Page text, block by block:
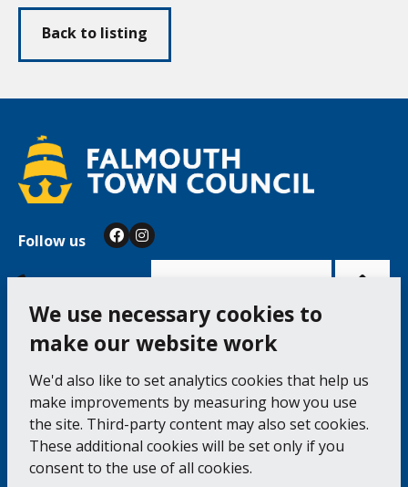
We use necessary cookies to
make our website work
We'd also like to set analytics cookies that help us
make improvements by measuring how you use
the site. Third-party content may also set cookies.
These additional cookies will be set only if you
consent to the use of all cookies.
Back to listing
Follow us FacebookInstagram
to
Moor, Falmouth TR11 3QA
Tel: 01326 315559 / Fax: 01326 312662
Accessibility Statement
Complaints Procedure